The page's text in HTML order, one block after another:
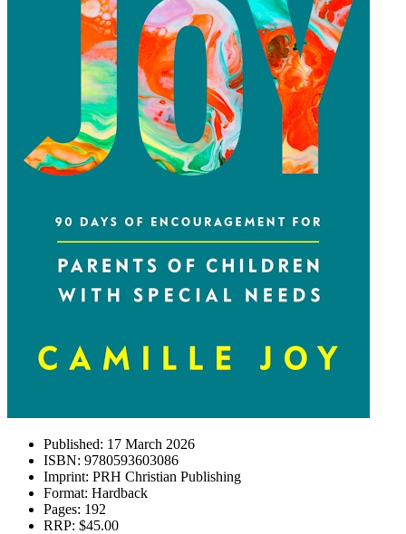
Published: 17 March 2026
ISBN: 9780593603086
Imprint: PRH Christian Publishing
Format: Hardback
Pages: 192
RRP: $45.00